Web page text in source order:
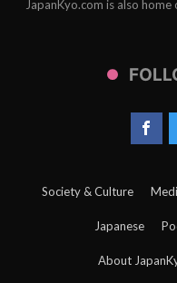
JapanKyo.com is also
Society & Culture
Japanese
About